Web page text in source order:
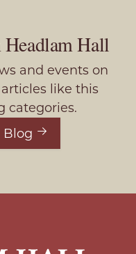
Hall
and events on
like this
categories.
Blog